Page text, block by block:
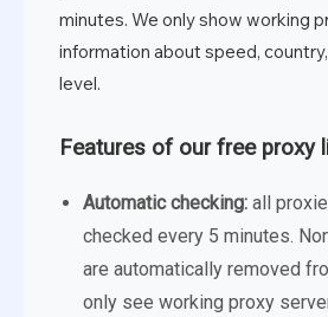
minutes. We only show working
information about speed,
level.
Features of our free proxy
Automatic checking: all
checked every 5 minutes.
are automatically removed
only see working proxy